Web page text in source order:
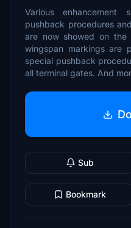
Various enhancement
pushback procedures
are now showed on
wingspan markings are
special pushback
all terminal gates. And
Sub
Bookmark